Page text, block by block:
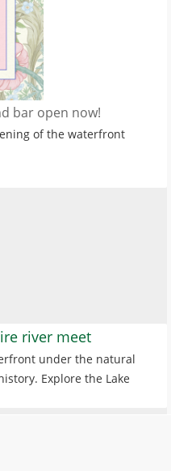
bar open now!
of the waterfront
river meet
under the natural
Explore the Lake